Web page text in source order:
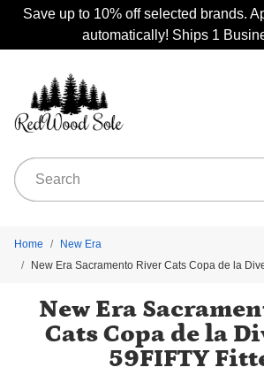
Save up to 10% off selected brands.
automatically! Ships 1
Home
New Era
New Era Sacramento River Cats Copa de la
New Era
Cats Copa de la
59FIFTY